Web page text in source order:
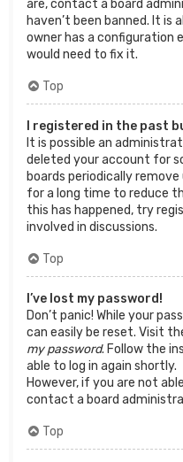
are, contact a board
haven’t been banned. It is
owner has a configuration
would need to fix it.
Top
I registered in the past
It is possible an
deleted your account for
boards periodically
for a long time to reduce
this has happened, try
involved in discussions.
Top
I’ve lost my password!
Don’t panic! While your
can easily be reset. Visit
my password. Follow the
able to log in again shortly.
However, if you are not
contact a board
Top